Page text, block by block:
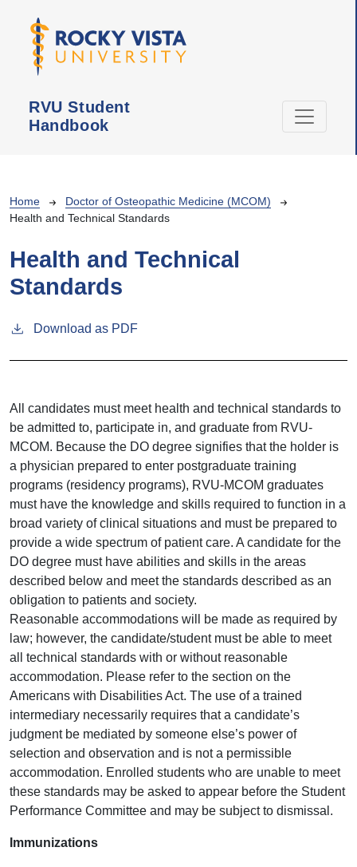
RVU Student
Handbook
Breadcrumb
Home
Doctor of Osteopathic Medicine (MCOM)
Health and Technical Standards
Health and Technical
Standards
Download as PDF
All candidates must meet health and technical standards to
be admitted to, participate in, and graduate from RVU-
MCOM. Because the DO degree signifies that the holder is
a physician prepared to enter postgraduate training
programs (residency programs), RVU-MCOM graduates
must have the knowledge and skills required to function in a
broad variety of clinical situations and must be prepared to
provide a wide spectrum of patient care. A candidate for the
DO degree must have abilities and skills in the areas
described below and meet the standards described as an
obligation to patients and society.
Reasonable accommodations will be made as required by
law; however, the candidate/student must be able to meet
all technical standards with or without reasonable
accommodation. Please refer to the section on the
Americans with Disabilities Act. The use of a trained
intermediary necessarily requires that a candidate’s
judgment be mediated by someone else’s power of
selection and observation and is not a permissible
accommodation. Enrolled students who are unable to meet
these standards may be asked to appear before the Student
Performance Committee and may be subject to dismissal.
Immunizations